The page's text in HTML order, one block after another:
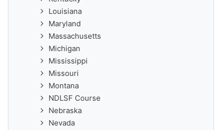
Louisiana
Maryland
Massachusetts
Michigan
Mississippi
Missouri
Montana
NDLSF Course
Nebraska
Nevada